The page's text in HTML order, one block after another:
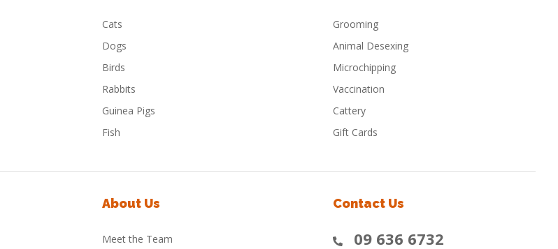
Cats
Dogs
Birds
Rabbits
Guinea Pigs
Fish
Grooming
Animal Desexing
Microchipping
Vaccination
Cattery
Gift Cards
About Us
Meet the Team
Contact Us
09 636 6732